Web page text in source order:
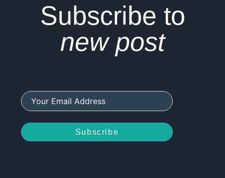
Subscribe to
new post
Subscribe